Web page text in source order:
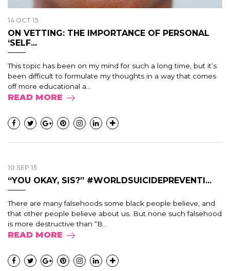
14 OCT 15
ON VETTING: THE IMPORTANCE OF PERSONAL
‘SELF...
This topic has been on my mind for such a long time, but it’s
been difficult to formulate my thoughts in a way that comes
off more educational a...
READ MORE
10 SEP 15
“YOU OKAY, SIS?” #WORLDSUICIDEPREVENTI...
There are many falsehoods some black people believe, and
that other people believe about us. But none such falsehood
is more destructive than “B...
READ MORE